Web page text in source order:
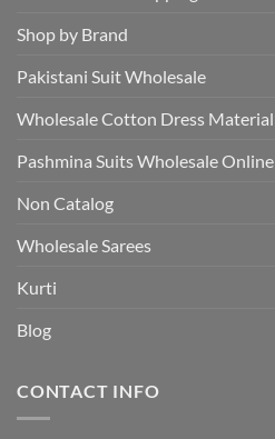
Shop by Brand
Pakistani Suit Wholesale
Wholesale Cotton Dress Material
Pashmina Suits Wholesale Online
Non Catalog
Wholesale Sarees
Kurti
Blog
CONTACT INFO